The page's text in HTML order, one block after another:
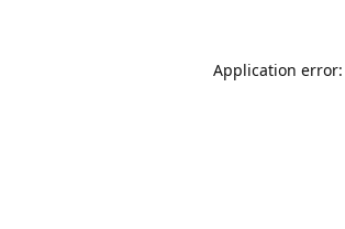
Application